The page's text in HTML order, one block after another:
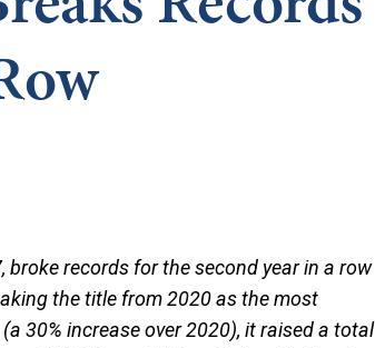
broke records for the second year in a row
the title from 2020 as the most
30% increase over 2020), it raised a total